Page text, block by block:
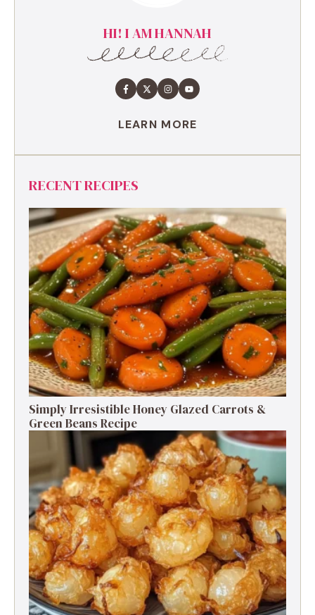
HI! I AM HANNAH
LEARN MORE
RECENT RECIPES
Simply Irresistible Honey Glazed Carrots &
Green Beans Recipe